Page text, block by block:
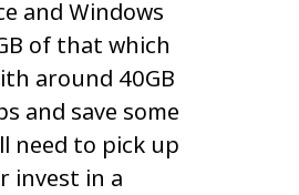
and Windows
of that which
around 40GB
and save some
need to pick up
invest in a